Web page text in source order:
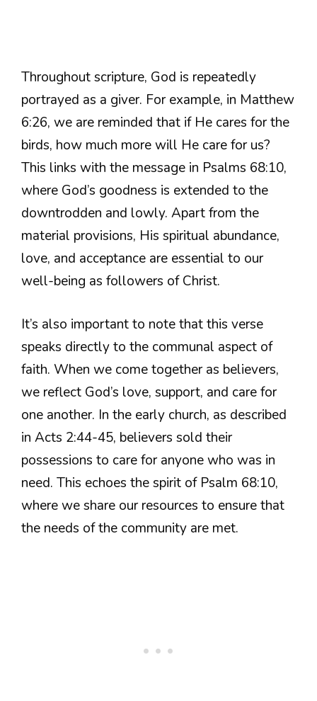
Throughout scripture, God is repeatedly
portrayed as a giver. For example, in Matthew
6:26, we are reminded that if He cares for the
birds, how much more will He care for us?
This links with the message in Psalms 68:10,
where God’s goodness is extended to the
downtrodden and lowly. Apart from the
material provisions, His spiritual abundance,
love, and acceptance are essential to our
well-being as followers of Christ.
It’s also important to note that this verse
speaks directly to the communal aspect of
faith. When we come together as believers,
we reflect God’s love, support, and care for
one another. In the early church, as described
in Acts 2:44-45, believers sold their
possessions to care for anyone who was in
need. This echoes the spirit of Psalm 68:10,
where we share our resources to ensure that
the needs of the community are met.